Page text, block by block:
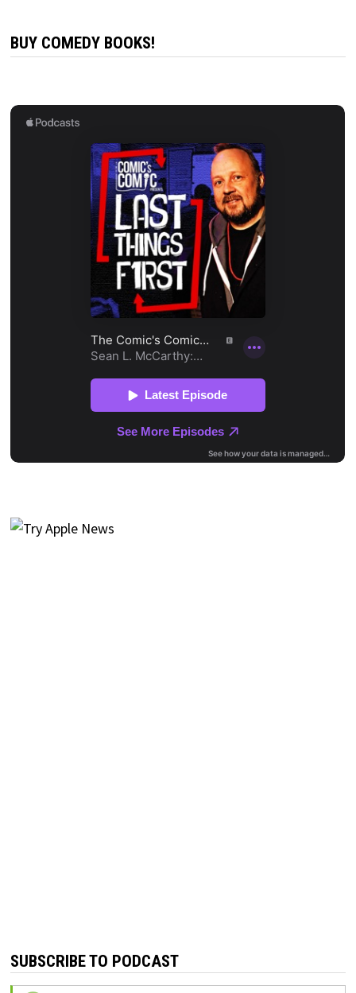
BUY COMEDY BOOKS!
SUBSCRIBE TO PODCAST